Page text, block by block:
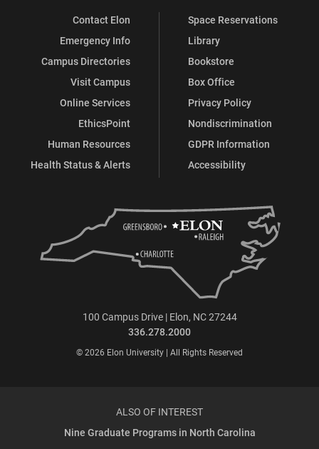
Contact Elon
Emergency Info
Campus Directories
Visit Campus
Online Services
EthicsPoint
Human Resources
Health Status & Alerts
Space Reservations
Library
Bookstore
Box Office
Privacy Policy
Nondiscrimination
GDPR Information
Accessibility
100 Campus Drive | Elon, NC 27244
336.278.2000
© 2026 Elon University | All Rights Reserved
ALSO OF INTEREST
Nine Graduate Programs in North Carolina